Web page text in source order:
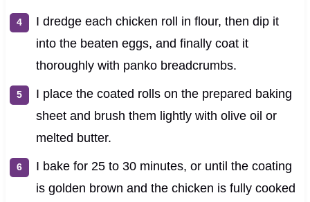
I dredge each chicken roll in flour, then dip it
into the beaten eggs, and finally coat it
thoroughly with panko breadcrumbs.
I place the coated rolls on the prepared baking
sheet and brush them lightly with olive oil or
melted butter.
I bake for 25 to 30 minutes, or until the coating
is golden brown and the chicken is fully cooked